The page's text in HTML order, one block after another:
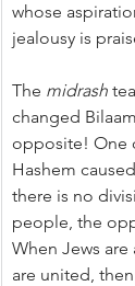
whose
jealousy is
The midrash
changed
opposite! One
Hashem
there is no
people, the
When Jews
are united,